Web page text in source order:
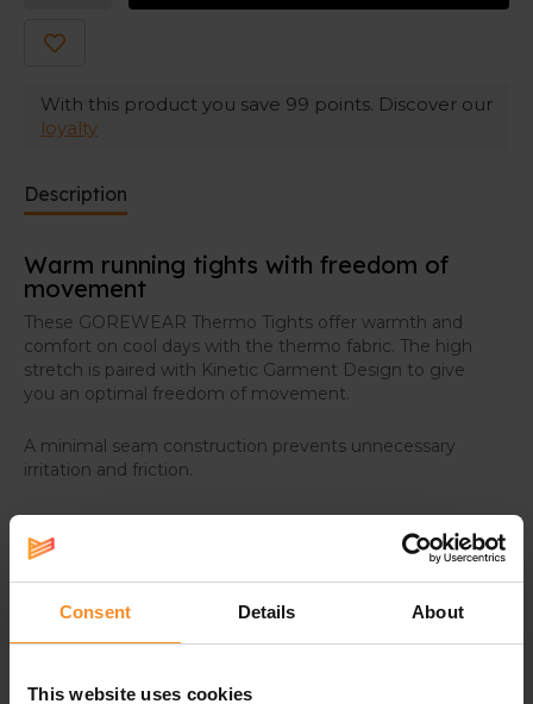
Consent Details About
This website uses cookies
With this product you save 99 points. Discover our
loyalty
Description
Warm running tights with freedom of
movement
These GOREWEAR Thermo Tights offer warmth and
comfort on cool days with the thermo fabric. The high
stretch is paired with Kinetic Garment Design to give
you an optimal freedom of movement.
A minimal seam construction prevents unnecessary
irritation and friction.